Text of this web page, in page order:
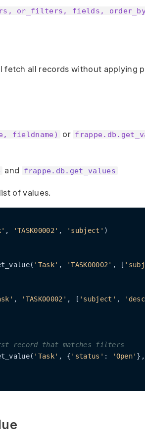
or_filters, fields,
fetch all records without applying
fieldname) or
and frappe.db.get_values
of values.
, 'TASK00002' , 'subject' )
'Task' , 'TASK00002' , [
, 'TASK00002' , [ 'subject' ,
that matches filters
'Task' , { 'status' : 'Open'